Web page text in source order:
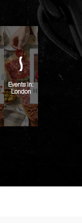
Events in:
London